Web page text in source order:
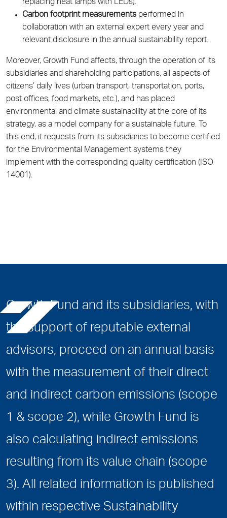
replacing heat lamps with LEDs).
Carbon footprint measurements performed in
collaboration with an external expert every year and
relevant disclosure in the annual sustainability report.
Moreover, Growth Fund affects, through the operation of its
subsidiaries and shareholding participations, all aspects of
citizens’ daily lives (urban transport, transportation, ports,
post offices, food markets, etc.), and has placed
environmental and climate sustainability at the core of its
strategy, as a model company for a sustainable future. To
this end, it requests from its subsidiaries to become certified
for the Environmental Management systems they
implement with the corresponding quality certification (ISO
14001).
Growth Fund and its subsidiaries, with
the support of reputable external
advisors, proceed on an annual basis
with the measurement of their direct
and indirect carbon emissions (scope
1 & scope 2), while Growth Fund is
also calculating indirect emissions
resulting from its value chain (scope
3). All related information is published
within respective Sustainability